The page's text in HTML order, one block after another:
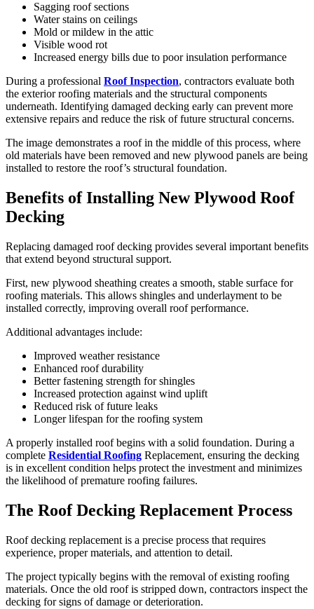
Sagging roof sections
Water stains on ceilings
Mold or mildew in the attic
Visible wood rot
Increased energy bills due to poor insulation performance
During a professional Roof Inspection, contractors evaluate both
the exterior roofing materials and the structural components
underneath. Identifying damaged decking early can prevent more
extensive repairs and reduce the risk of future structural concerns.
The image demonstrates a roof in the middle of this process, where
old materials have been removed and new plywood panels are being
installed to restore the roof’s structural foundation.
Benefits of Installing New Plywood Roof
Decking
Replacing damaged roof decking provides several important benefits
that extend beyond structural support.
First, new plywood sheathing creates a smooth, stable surface for
roofing materials. This allows shingles and underlayment to be
installed correctly, improving overall roof performance.
Additional advantages include:
Improved weather resistance
Enhanced roof durability
Better fastening strength for shingles
Increased protection against wind uplift
Reduced risk of future leaks
Longer lifespan for the roofing system
A properly installed roof begins with a solid foundation. During a
complete Residential Roofing Replacement, ensuring the decking
is in excellent condition helps protect the investment and minimizes
the likelihood of premature roofing failures.
The Roof Decking Replacement Process
Roof decking replacement is a precise process that requires
experience, proper materials, and attention to detail.
The project typically begins with the removal of existing roofing
materials. Once the old roof is stripped down, contractors inspect the
decking for signs of damage or deterioration.